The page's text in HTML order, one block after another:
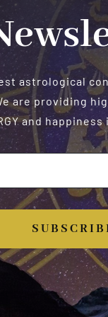
astrological
are providing
and